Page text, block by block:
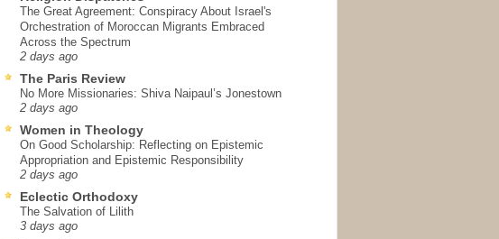
The Great Agreement: Conspiracy About Israel's
Orchestration of Moroccan Migrants Embraced
Across the Spectrum
2 days ago
The Paris Review
No More Missionaries: Shiva Naipaul’s Jonestown
2 days ago
Women in Theology
On Good Scholarship: Reflecting on Epistemic
Appropriation and Epistemic Responsibility
2 days ago
Eclectic Orthodoxy
The Salvation of Lilith
3 days ago